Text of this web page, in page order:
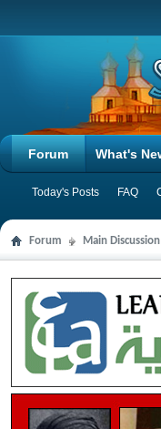
Forum
Today's Posts FAQ
What's
Forum Main